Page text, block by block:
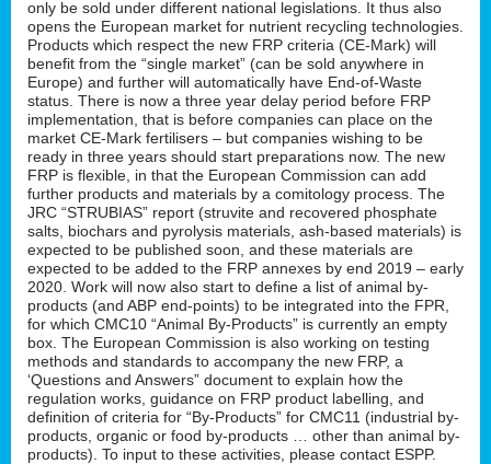
only be sold under different national legislations. It thus also
opens the European market for nutrient recycling technologies.
Products which respect the new FRP criteria (CE-Mark) will
benefit from the “single market” (can be sold anywhere in
Europe) and further will automatically have End-of-Waste
status. There is now a three year delay period before FRP
implementation, that is before companies can place on the
market CE-Mark fertilisers – but companies wishing to be
ready in three years should start preparations now. The new
FRP is flexible, in that the European Commission can add
further products and materials by a comitology process. The
JRC “STRUBIAS” report (struvite and recovered phosphate
salts, biochars and pyrolysis materials, ash-based materials) is
expected to be published soon, and these materials are
expected to be added to the FRP annexes by end 2019 – early
2020. Work will now also start to define a list of animal by-
products (and ABP end-points) to be integrated into the FPR,
for which CMC10 “Animal By-Products” is currently an empty
box. The European Commission is also working on testing
methods and standards to accompany the new FRP, a
‘Questions and Answers” document to explain how the
regulation works, guidance on FRP product labelling, and
definition of criteria for “By-Products” for CMC11 (industrial by-
products, organic or food by-products … other than animal by-
products). To input to these activities, please contact ESPP.